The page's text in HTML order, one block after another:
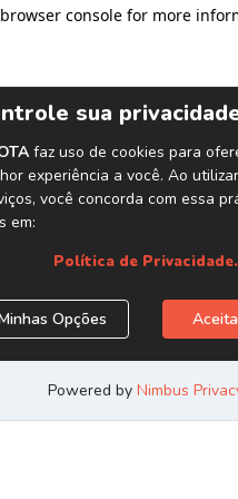
browser console for more